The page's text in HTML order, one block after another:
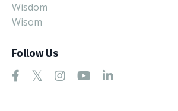
Wisdom
Wisom
Follow Us